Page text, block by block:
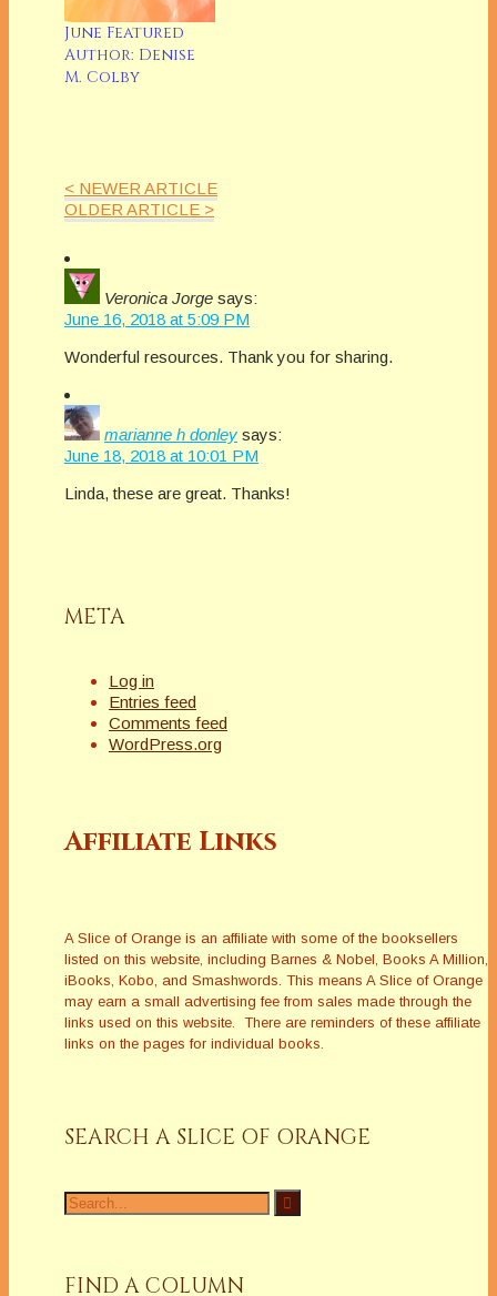
I'm going to excerpt
some of the material I
had to omit in my
monthly blog post.
June Featured
Author: Denise
M. Colby
< NEWER ARTICLE
OLDER ARTICLE >
Veronica Jorge says:
June 16, 2018 at 5:09 PM
Wonderful resources. Thank you for sharing.
marianne h donley says:
June 18, 2018 at 10:01 PM
Linda, these are great. Thanks!
META
Log in
Entries feed
Comments feed
WordPress.org
Affiliate Links
A Slice of Orange is an affiliate with some of the booksellers
listed on this website, including Barnes & Nobel, Books A Million,
iBooks, Kobo, and Smashwords. This means A Slice of Orange
may earn a small advertising fee from sales made through the
links used on this website. There are reminders of these affiliate
links on the pages for individual books.
SEARCH A SLICE OF ORANGE
Search
for:
FIND A COLUMN